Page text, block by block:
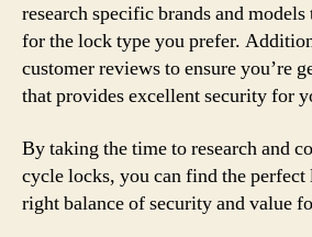
research specific brands and
for the lock type you prefer.
customer reviews to ensure you’re
that provides excellent security for
By taking the time to research and
cycle locks, you can find the
right balance of security and value